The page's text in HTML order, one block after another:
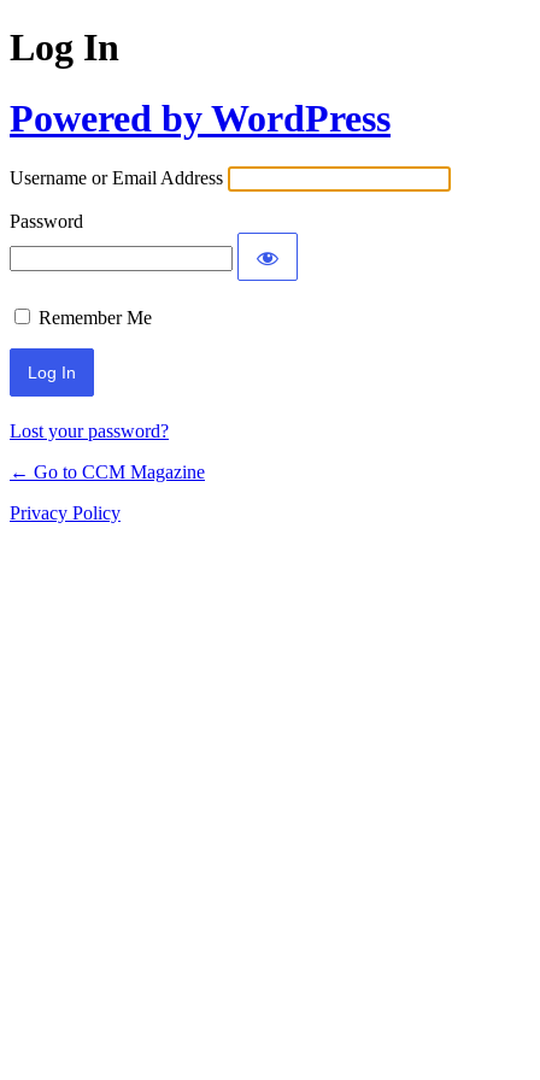
Log In
Powered by WordPress
Username or Email Address
Password
Remember Me
Lost your password?
← Go to CCM Magazine
Privacy Policy